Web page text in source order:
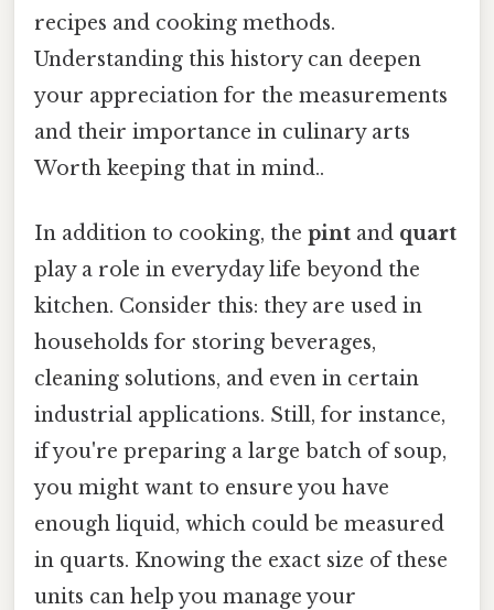
recipes and cooking methods.
Understanding this history can deepen
your appreciation for the measurements
and their importance in culinary arts
Worth keeping that in mind..
In addition to cooking, the pint and quart
play a role in everyday life beyond the
kitchen. Consider this: they are used in
households for storing beverages,
cleaning solutions, and even in certain
industrial applications. Still, for instance,
if you're preparing a large batch of soup,
you might want to ensure you have
enough liquid, which could be measured
in quarts. Knowing the exact size of these
units can help you manage your